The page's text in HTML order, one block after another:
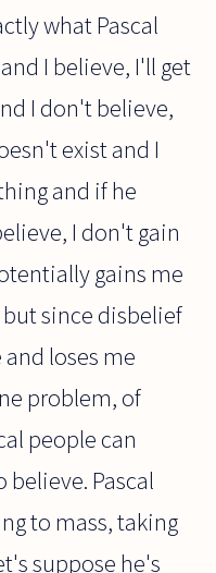
what Pascal
I believe, I'll get
I don't believe,
exist and I
and if he
I don't gain
gains me
since disbelief
loses me
problem, of
people can
Pascal
to mass, taking
suppose he's